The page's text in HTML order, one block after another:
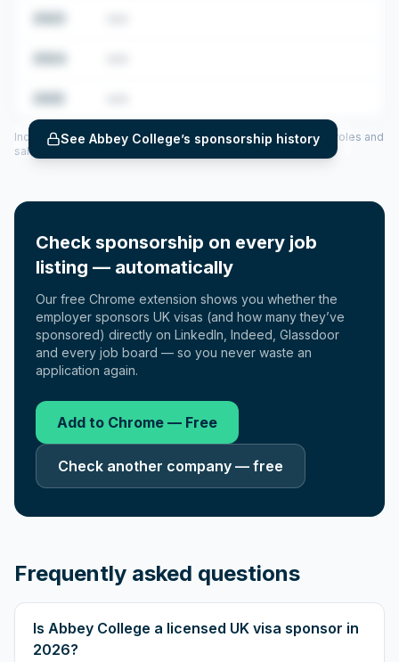
See Abbey College’s sponsorship history
Includes CoS assigned per year (2022–2025), top sponsored roles and
salary insights — via our Employer Sponsorship History tool.
Check sponsorship on every job
listing — automatically
Our free Chrome extension shows you whether the
employer sponsors UK visas (and how many they’ve
sponsored) directly on LinkedIn, Indeed, Glassdoor
and every job board — so you never waste an
application again.
Add to Chrome — Free
Check another company — free
Frequently asked questions
Is Abbey College a licensed UK visa sponsor in
2026?